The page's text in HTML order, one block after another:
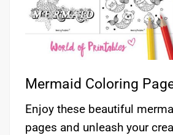
Mermaid Coloring
Enjoy these beautiful
pages and unleash your